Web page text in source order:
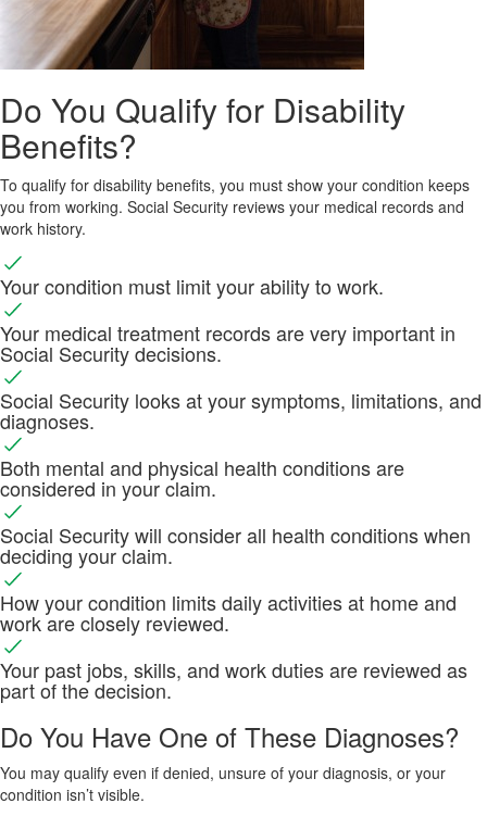
Do You Qualify for Disability
Benefits?
To qualify for disability benefits, you must show your condition keeps
you from working. Social Security reviews your medical records and
work history.
Your condition must limit your ability to work.
Your medical treatment records are very important in
Social Security decisions.
Social Security looks at your symptoms, limitations, and
diagnoses.
Both mental and physical health conditions are
considered in your claim.
Social Security will consider all health conditions when
deciding your claim.
How your condition limits daily activities at home and
work are closely reviewed.
Your past jobs, skills, and work duties are reviewed as
part of the decision.
Do You Have One of These Diagnoses?
You may qualify even if denied, unsure of your diagnosis, or your
condition isn’t visible.